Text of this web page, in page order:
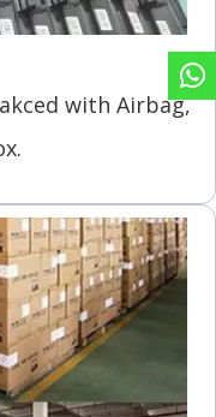
with Airbag,